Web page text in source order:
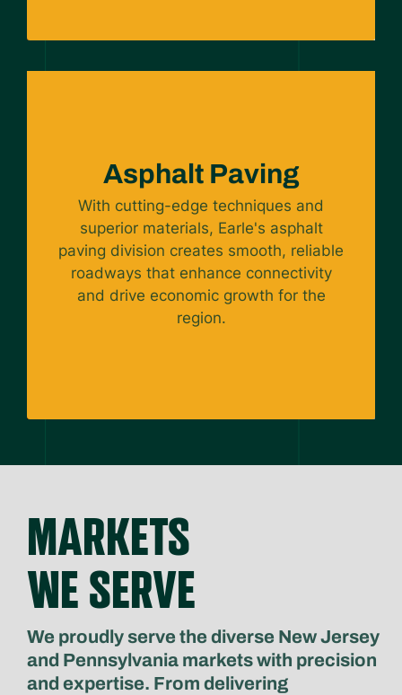
Asphalt Paving
With cutting-edge techniques and
superior materials, Earle's asphalt
paving division creates smooth, reliable
roadways that enhance connectivity
and drive economic growth for the
region.
MARKETS
WE SERVE
We proudly serve the diverse New Jersey
and Pennsylvania markets with precision
and expertise. From delivering